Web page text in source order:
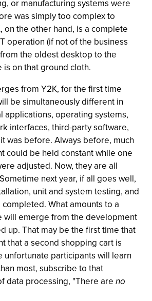
or manufacturing systems were
was simply too complex to
on the other hand, is a complete
operation (if not of the business
the oldest desktop to the
on that ground cloth.
from Y2K, for the first time
be simultaneously different in
applications, operating systems,
interfaces, third-party software,
was before. Always before, much
could be held constant while one
adjusted. Now, they are all
next year, if all goes well,
unit and system testing, and
What amounts to a
will emerge from the development
up. That may be the first time that
that a second shopping cart is
unfortunate participants will learn
most, subscribe to that
data processing, "There areno